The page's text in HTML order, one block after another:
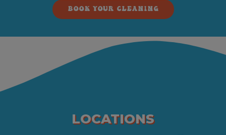
BOOK YOUR CLEANING
LOCATIONS